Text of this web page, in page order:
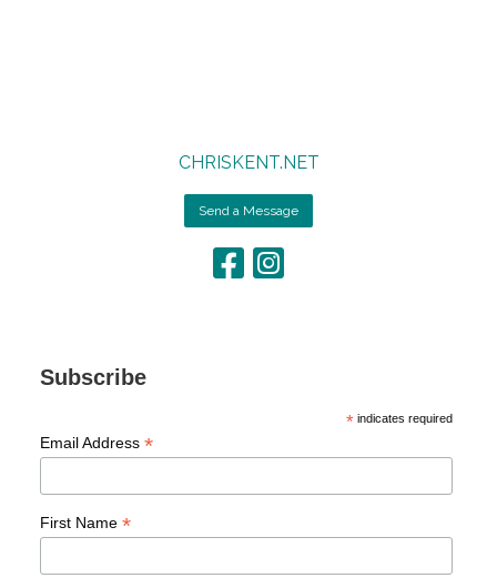
CHRISKENT.NET
Send a Message
Subscribe
* indicates required
Email Address *
First Name *